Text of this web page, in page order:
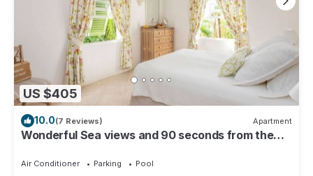
US $405
10.0(7 Reviews) Apartment
Wonderful Sea views and 90 seconds from the
Air Conditioner Parking
Pool